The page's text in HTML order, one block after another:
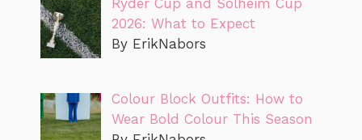
2026: What to Expect
By ErikNabors
Colour Block Outfits: How to
Wear Bold Colour This Season